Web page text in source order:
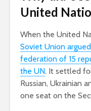
United
When the United
Soviet Union
federation of 15
the UN. It settled
Russian, Ukrainian
one seat on the